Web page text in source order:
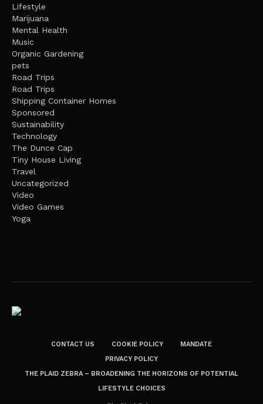
Lifestyle
Marijuana
Mental Health
Music
Organic Gardening
pets
Road Trips
Road Trips
Shipping Container Homes
Sponsored
Sustainability
Technology
The Dunce Cap
Tiny House Living
Travel
Uncategorized
Video
Video Games
Yoga
CONTACT US COOKIE POLICY
MANDATE
PRIVACY POLICY
THE PLAID ZEBRA – BROADENING THE HORIZONS OF POTENTIAL
LIFESTYLE CHOICES